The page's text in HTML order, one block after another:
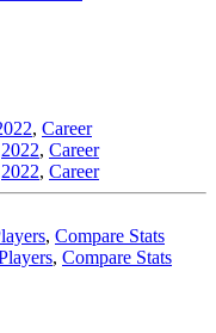
, Career
2022, Career
2022, Career
, Compare Stats
, Compare Stats